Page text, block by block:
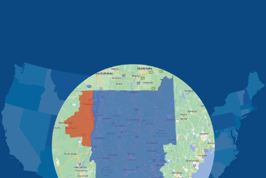
Rouses Point
Schuyler Falls
Upper Jay
West Chazy
Westport
Willsboro
Witherbee
Vermont
Alburgh